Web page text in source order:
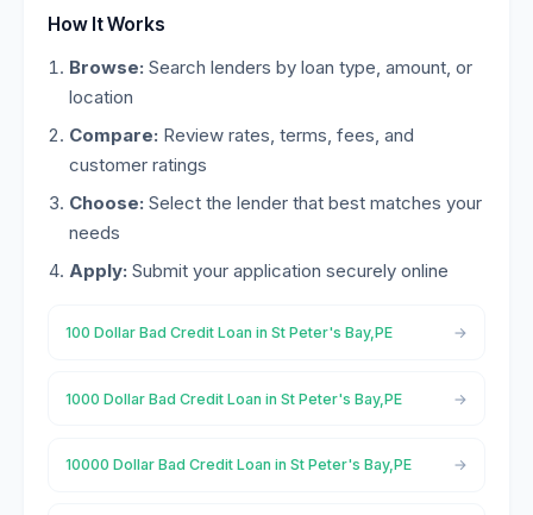
How It Works
Browse: Search lenders by loan type, amount, or
location
Compare: Review rates, terms, fees, and
customer ratings
Choose: Select the lender that best matches your
needs
Apply: Submit your application securely online
100 Dollar Bad Credit Loan in St Peter's Bay,PE
1000 Dollar Bad Credit Loan in St Peter's Bay,PE
10000 Dollar Bad Credit Loan in St Peter's Bay,PE